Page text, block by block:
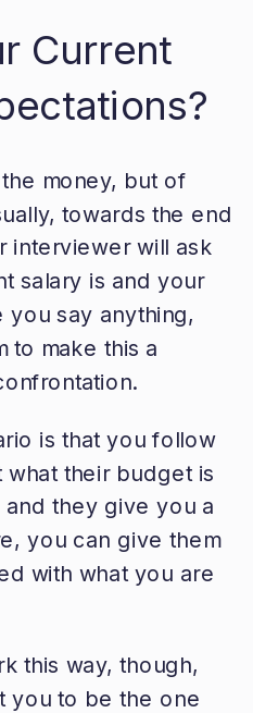
Current
the money, but of
towards the end
interviewer will ask
salary is and your
say anything,
to make this a
is that you follow
what their budget is
they give you a
you can give them
with what you are
this way, though,
you to be the one